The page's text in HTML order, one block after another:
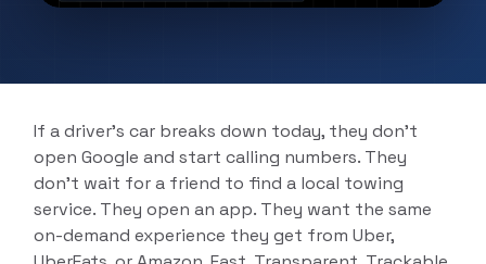
If a driver’s car breaks down today, they don’t
open Google and start calling numbers. They
don’t wait for a friend to find a local towing
service. They open an app. They want the same
on-demand experience they get from Uber,